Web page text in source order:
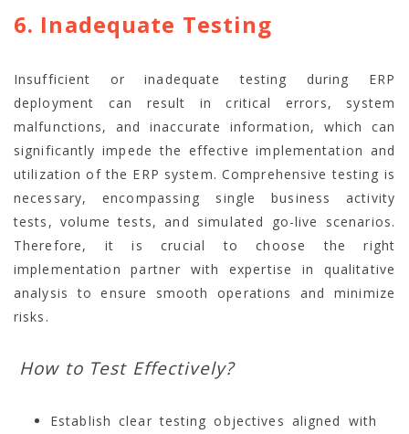
6. Inadequate Testing
Insufficient or inadequate testing during ERP
deployment can result in critical errors, system
malfunctions, and inaccurate information, which can
significantly impede the effective implementation and
utilization of the ERP system. Comprehensive testing is
necessary, encompassing single business activity
tests, volume tests, and simulated go-live scenarios.
Therefore, it is crucial to choose the right
implementation partner with expertise in qualitative
analysis to ensure smooth operations and minimize
risks.
How to Test Effectively?
Establish clear testing objectives aligned with